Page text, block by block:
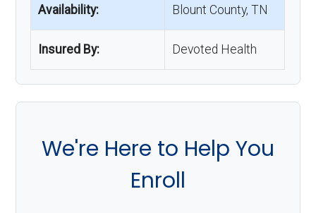
Availability: Blount County, TN
Insured By: Devoted Health
We're Here to Help You
Enroll